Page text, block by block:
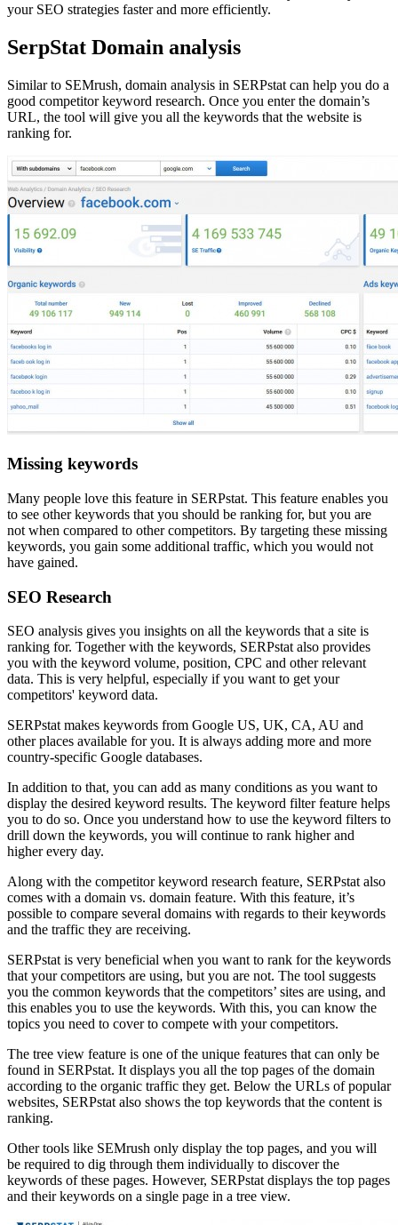
your SEO strategies faster and more efficiently.
SerpStat Domain analysis
Similar to SEMrush, domain analysis in SERPstat can help you do a
good competitor keyword research. Once you enter the domain’s
URL, the tool will give you all the keywords that the website is
ranking for.
Missing keywords
Many people love this feature in SERPstat. This feature enables you
to see other keywords that you should be ranking for, but you are
not when compared to other competitors. By targeting these missing
keywords, you gain some additional traffic, which you would not
have gained.
SEO Research
SEO analysis gives you insights on all the keywords that a site is
ranking for. Together with the keywords, SERPstat also provides
you with the keyword volume, position, CPC and other relevant
data. This is very helpful, especially if you want to get your
competitors' keyword data.
SERPstat makes keywords from Google US, UK, CA, AU and
other places available for you. It is always adding more and more
country-specific Google databases.
In addition to that, you can add as many conditions as you want to
display the desired keyword results. The keyword filter feature helps
you to do so. Once you understand how to use the keyword filters to
drill down the keywords, you will continue to rank higher and
higher every day.
Along with the competitor keyword research feature, SERPstat also
comes with a domain vs. domain feature. With this feature, it’s
possible to compare several domains with regards to their keywords
and the traffic they are receiving.
SERPstat is very beneficial when you want to rank for the keywords
that your competitors are using, but you are not. The tool suggests
you the common keywords that the competitors’ sites are using, and
this enables you to use the keywords. With this, you can know the
topics you need to cover to compete with your competitors.
The tree view feature is one of the unique features that can only be
found in SERPstat. It displays you all the top pages of the domain
according to the organic traffic they get. Below the URLs of popular
websites, SERPstat also shows the top keywords that the content is
ranking.
Other tools like SEMrush only display the top pages, and you will
be required to dig through them individually to discover the
keywords of these pages. However, SERPstat displays the top pages
and their keywords on a single page in a tree view.